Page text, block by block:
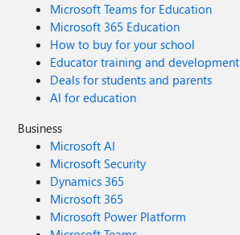
Microsoft Teams for Education
Microsoft 365 Education
How to buy for your school
Educator training and development
Deals for students and parents
AI for education
Business
Microsoft AI
Microsoft Security
Dynamics 365
Microsoft 365
Microsoft Power Platform